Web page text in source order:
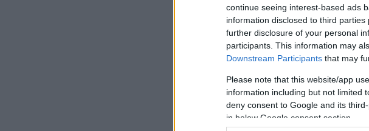
continue seeing interest-based ads
information disclosed to third
further disclosure of your personal
participants. This information may
Downstream Participants that may
Please note that this website/app
information including but not limited
deny consent to Google and its
in below Google consent section.